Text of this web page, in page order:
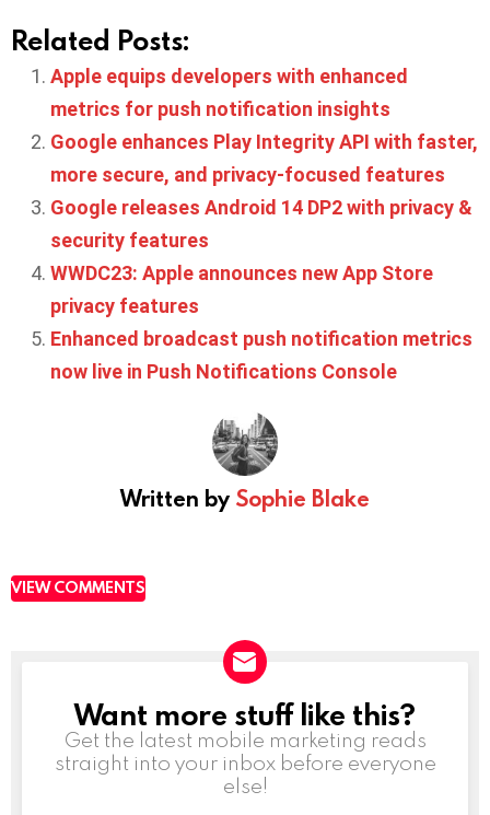
Related Posts:
Apple equips developers with enhanced
metrics for push notification insights
Google enhances Play Integrity API with faster,
more secure, and privacy-focused features
Google releases Android 14 DP2 with privacy &
security features
WWDC23: Apple announces new App Store
privacy features
Enhanced broadcast push notification metrics
now live in Push Notifications Console
Written by Sophie Blake
VIEW COMMENTS
NEWSLETTER
Want more stuff like this?
Get the latest mobile marketing reads
straight into your inbox before everyone
else!